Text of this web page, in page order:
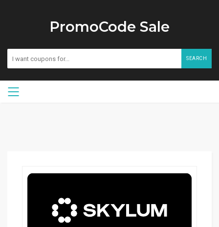
PromoCode Sale
SEARCH